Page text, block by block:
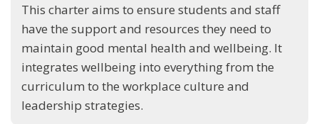
This charter aims to ensure students and staff
have the support and resources they need to
maintain good mental health and wellbeing. It
integrates wellbeing into everything from the
curriculum to the workplace culture and
leadership strategies.